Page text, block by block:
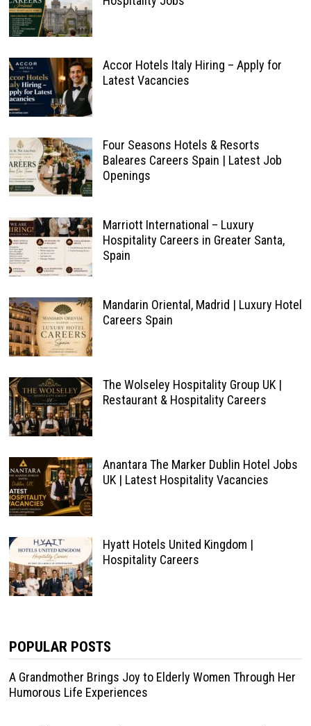
Accor Hotels Italy Hiring – Apply for
Latest Vacancies
Four Seasons Hotels & Resorts
Baleares Careers Spain | Latest Job
Openings
Marriott International – Luxury
Hospitality Careers in Greater Santa,
Spain
Mandarin Oriental, Madrid | Luxury Hotel
Careers Spain
The Wolseley Hospitality Group UK |
Restaurant & Hospitality Careers
Anantara The Marker Dublin Hotel Jobs
UK | Latest Hospitality Vacancies
Hyatt Hotels United Kingdom |
Hospitality Careers
POPULAR POSTS
A Grandmother Brings Joy to Elderly Women Through Her
Humorous Life Experiences